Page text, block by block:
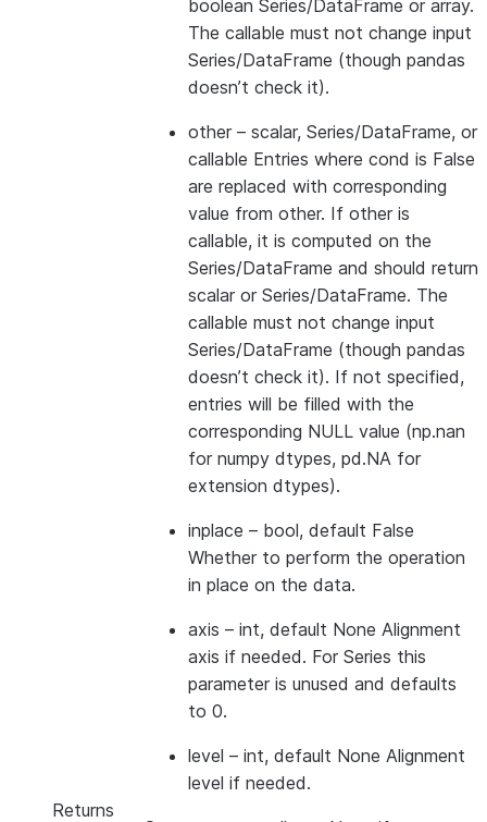
boolean Series/DataFrame or array.
The callable must not change input
Series/DataFrame (though pandas
doesn’t check it).
other – scalar, Series/DataFrame, or
callable Entries where cond is False
are replaced with corresponding
value from other. If other is
callable, it is computed on the
Series/DataFrame and should return
scalar or Series/DataFrame. The
callable must not change input
Series/DataFrame (though pandas
doesn’t check it). If not specified,
entries will be filled with the
corresponding NULL value (np.nan
for numpy dtypes, pd.NA for
extension dtypes).
inplace – bool, default False
Whether to perform the operation
in place on the data.
axis – int, default None Alignment
axis if needed. For Series this
parameter is unused and defaults
to 0.
level – int, default None Alignment
level if needed.
Returns